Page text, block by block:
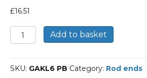
£16.51
GAKL6-
PB-
Rod
ends
Add to basket
SKU: GAKL6 PB Category: Rod ends